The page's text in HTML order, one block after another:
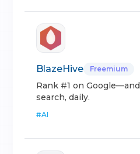
BlazeHive Freemium
Rank #1 on
search, daily.
#AI